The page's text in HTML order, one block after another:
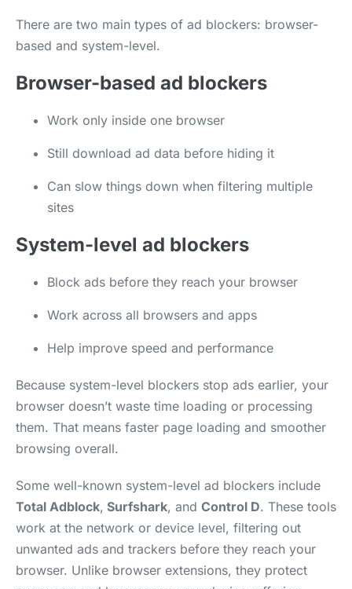
There are two main types of ad blockers: browser-
based and system-level.
Browser-based ad blockers
Work only inside one browser
Still download ad data before hiding it
Can slow things down when filtering multiple
sites
System-level ad blockers
Block ads before they reach your browser
Work across all browsers and apps
Help improve speed and performance
Because system-level blockers stop ads earlier, your
browser doesn’t waste time loading or processing
them. That means faster page loading and smoother
browsing overall.
Some well-known system-level ad blockers include
Total Adblock, Surfshark, and Control D. These tools
work at the network or device level, filtering out
unwanted ads and trackers before they reach your
browser. Unlike browser extensions, they protect